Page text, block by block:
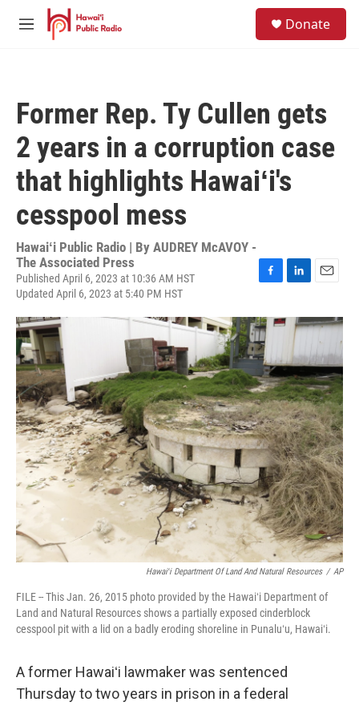
Skip to main content
M
Donate
Former Rep. Ty Cullen gets
2 years in a corruption case
that highlights Hawaiʻi's
cesspool mess
Hawaiʻi Public Radio | By AUDREY McAVOY -
The Associated Press
Published April 6, 2023 at 10:36 AM HST
Updated April 6, 2023 at 5:40 PM HST
c
e
b
o
o
k
n
e
d
I
n
a
i
l
Hawaiʻi Department Of Land And Natural Resources / AP
FILE -- This Jan. 26, 2015 photo provided by the Hawaiʻi Department of
Land and Natural Resources shows a partially exposed cinderblock
cesspool pit with a lid on a badly eroding shoreline in Punaluʻu, Hawaiʻi.
A former Hawaiʻi lawmaker was sentenced
Thursday to two years in prison in a federal